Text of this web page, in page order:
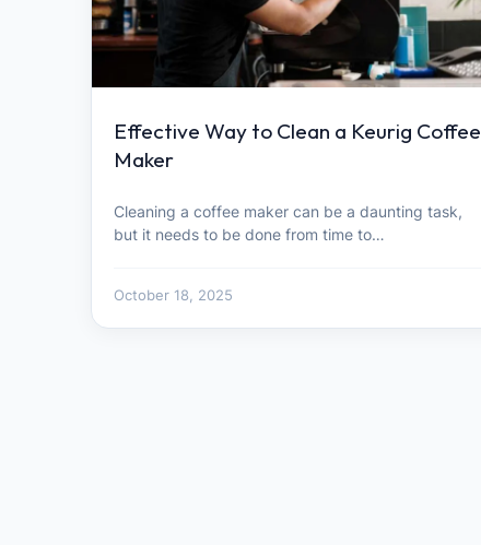
Effective Way to Clean a Keurig Coffee
Maker
Cleaning a coffee maker can be a daunting task,
but it needs to be done from time to…
October 18, 2025